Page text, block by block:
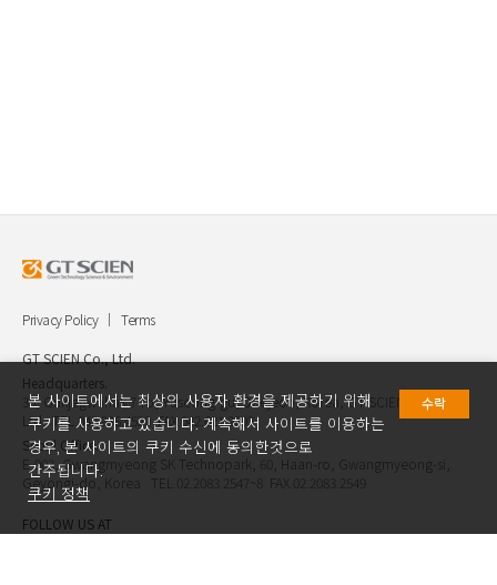
Privacy Policy Terms
GT SCIEN Co., Ltd.
Headquarters.
30, Gukjegwahak 7-ro, Yuseong-gu, Daejeon, Korea, GT SCIEN Co.,
Ltd. TEL.042.936.4520 FAX.042.621.2892
Seoul Office.
E-903, Gwangmyeong SK Technopark, 60, Haan-ro, Gwangmyeong-si,
Geyongi-do, Korea TEL.02.2083.2547~8 FAX.02.2083.2549
FOLLOW US AT
본 사이트에서는 최상의 사용자 환경을 제공하기 위해
쿠키를 사용하고 있습니다. 계속해서 사이트를 이용하는
경우, 본 사이트의 쿠키 수신에 동의한것으로
간주됩니다.
쿠키 정책
수락